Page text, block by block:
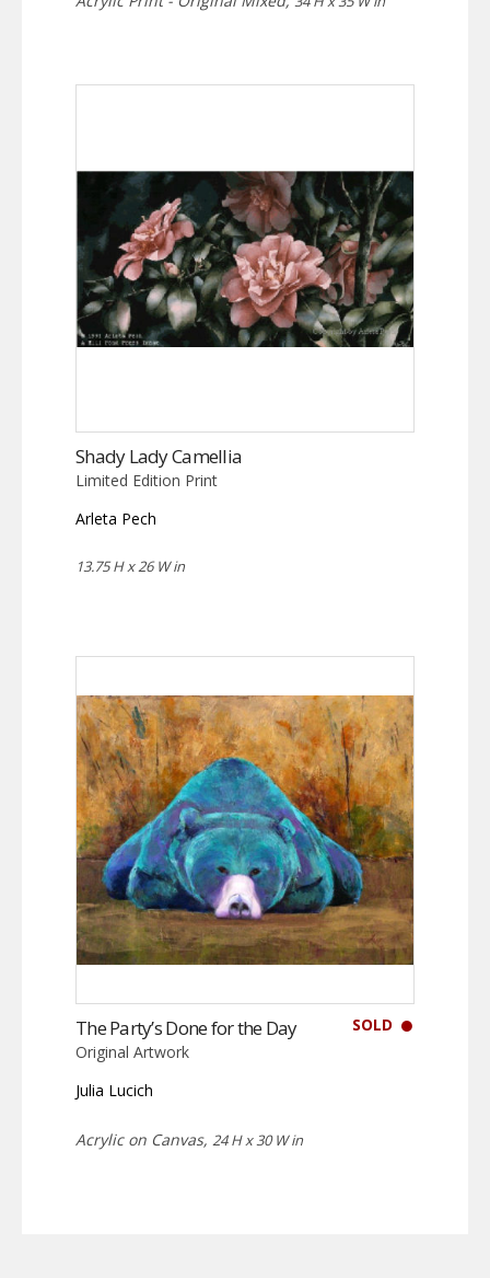
Shady Lady Camellia
Limited Edition Print
Arleta Pech
13.75 H x 26 W in
SOLD
The Party’s Done for the Day
Original Artwork
Julia Lucich
Acrylic on Canvas, 24 H x 30 W in